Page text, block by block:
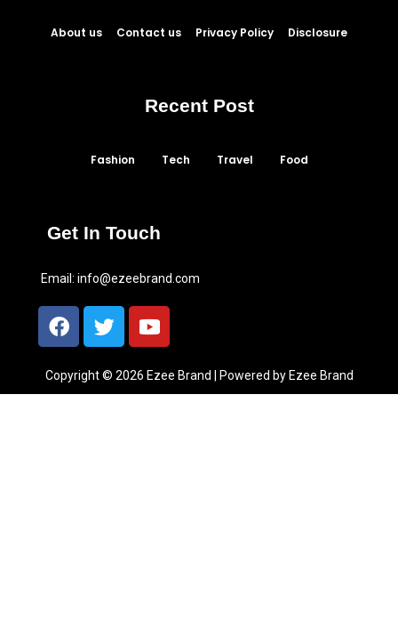
About us Contact us Privacy Policy Disclosure
Recent Post
Fashion Tech Travel Food
Get In Touch
Email: info@ezeebrand.com
Copyright © 2026 Ezee Brand | Powered by Ezee Brand